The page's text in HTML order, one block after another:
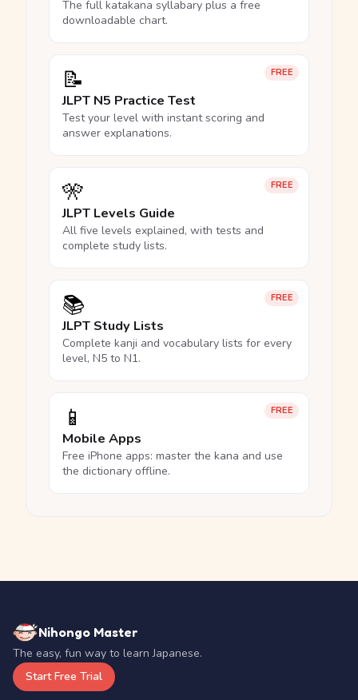
The full katakana syllabary plus a free
downloadable chart.
FREE
📝
JLPT N5 Practice Test
Test your level with instant scoring and
answer explanations.
FREE
🎌
JLPT Levels Guide
All five levels explained, with tests and
complete study lists.
FREE
📚
JLPT Study Lists
Complete kanji and vocabulary lists for every
level, N5 to N1.
FREE
📱
Mobile Apps
Free iPhone apps: master the kana and use
the dictionary offline.
Nihongo Master
The easy, fun way to learn Japanese.
Start Free Trial